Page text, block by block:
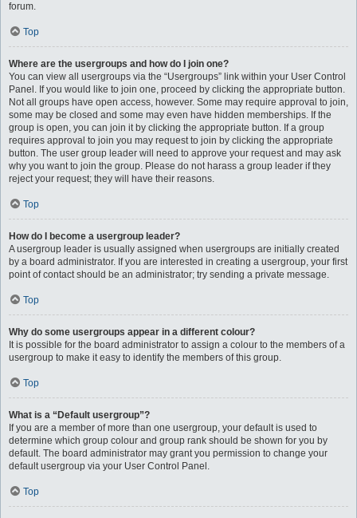
forum.
Top
Where are the usergroups and how do I join one?
You can view all usergroups via the “Usergroups” link within your User Control
Panel. If you would like to join one, proceed by clicking the appropriate button.
Not all groups have open access, however. Some may require approval to join,
some may be closed and some may even have hidden memberships. If the
group is open, you can join it by clicking the appropriate button. If a group
requires approval to join you may request to join by clicking the appropriate
button. The user group leader will need to approve your request and may ask
why you want to join the group. Please do not harass a group leader if they
reject your request; they will have their reasons.
Top
How do I become a usergroup leader?
A usergroup leader is usually assigned when usergroups are initially created
by a board administrator. If you are interested in creating a usergroup, your first
point of contact should be an administrator; try sending a private message.
Top
Why do some usergroups appear in a different colour?
It is possible for the board administrator to assign a colour to the members of a
usergroup to make it easy to identify the members of this group.
Top
What is a “Default usergroup”?
If you are a member of more than one usergroup, your default is used to
determine which group colour and group rank should be shown for you by
default. The board administrator may grant you permission to change your
default usergroup via your User Control Panel.
Top